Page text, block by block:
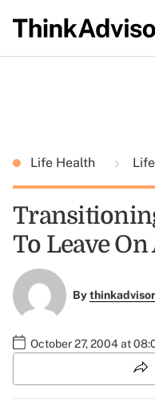
Life Health
To Leave On
Bythinkadvisor
October 27, 2004 at